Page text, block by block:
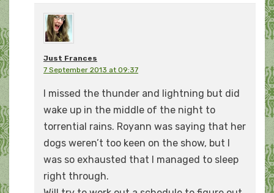
Just Frances
7 September 2013 at 09:37
I missed the thunder and lightning but did
wake up in the middle of the night to
torrential rains. Royann was saying that her
dogs weren’t too keen on the show, but I
was so exhausted that I managed to sleep
right through.